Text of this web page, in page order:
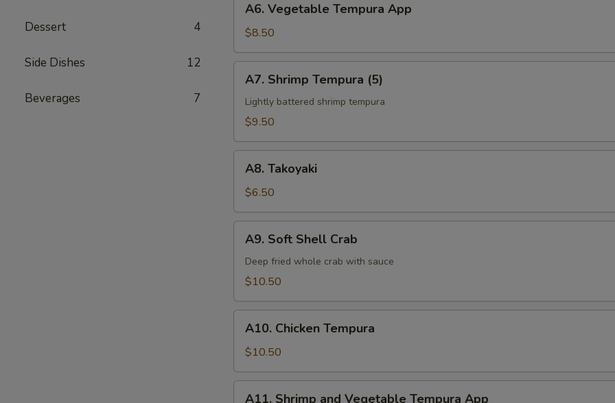
Dessert 4
Side Dishes 12
Beverages 7
Vegetable
Tempura
App
A6. Vegetable Tempura App
$8.50
Shrimp
Tempura
(5)
A7. Shrimp Tempura (5)
Lightly battered shrimp tempura
$9.50
Takoyaki
A8. Takoyaki
$6.50
Soft
Shell
Crab
A9. Soft Shell Crab
Deep fried whole crab with sauce
$10.50
Chicken
Tempura
A10. Chicken Tempura
$10.50
A11. Shrimp and Vegetable Tempura App